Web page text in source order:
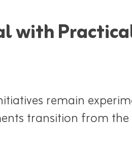
with
remain
transition from